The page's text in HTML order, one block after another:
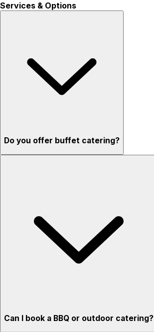
Services & Options
Do you offer buffet catering?
Can I book a BBQ or outdoor catering?